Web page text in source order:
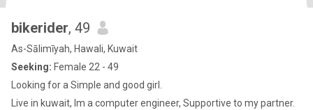
bikerider, 49
As-Sālimīyah, Hawali, Kuwait
Seeking: Female 22 - 49
Looking for a Simple and good girl.
Live in kuwait, Im a computer engineer, Supportive to my partner.